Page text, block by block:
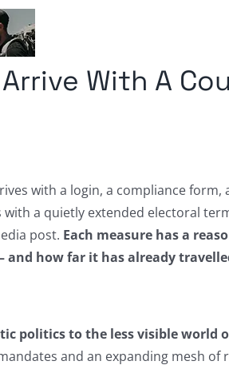
With A
with a login, a compliance form,
a quietly extended electoral
post. Each measure has a
how far it has already
politics to the less visible world
and an expanding mesh of